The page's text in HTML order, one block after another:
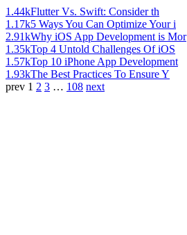
1.44kFlutter Vs. Swift: Consider th
1.17k5 Ways You Can Optimize Your i
2.91kWhy iOS App Development is Mor
1.35kTop 4 Untold Challenges Of iOS
1.57kTop 10 iPhone App Development
1.93kThe Best Practices To Ensure Y
prev 1 2 3 … 108 next